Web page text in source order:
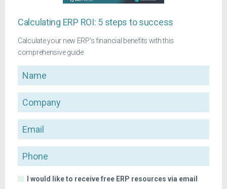
Calculating ERP ROI: 5 steps to success
Calculate your new ERP's financial benefits with this
comprehensive guide
Name
Company
Email
Phone
I would like to receive free ERP resources via email